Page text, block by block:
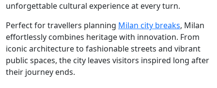
unforgettable cultural experience at every turn.
Perfect for travellers planning Milan city breaks, Milan
effortlessly combines heritage with innovation. From
iconic architecture to fashionable streets and vibrant
public spaces, the city leaves visitors inspired long after
their journey ends.